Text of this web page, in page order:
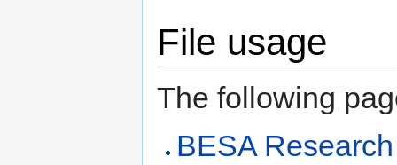
File usage
The following
BESA